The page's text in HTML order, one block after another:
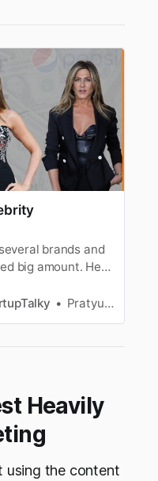
brands and
big amount. Here
Pratyusha Srivastava
Heavily
using the content